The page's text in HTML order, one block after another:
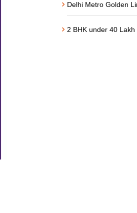
Delhi Metro Golden
2 BHK under 40